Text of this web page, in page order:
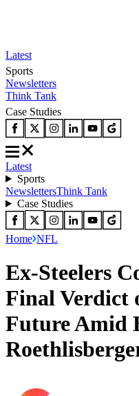
Latest
Sports
Newsletters
Think Tank
Case Studies
Latest
Sports
NewslettersThink Tank
Case Studies
Home NFL
Ex-Steelers
Final Verdict
Future Amid